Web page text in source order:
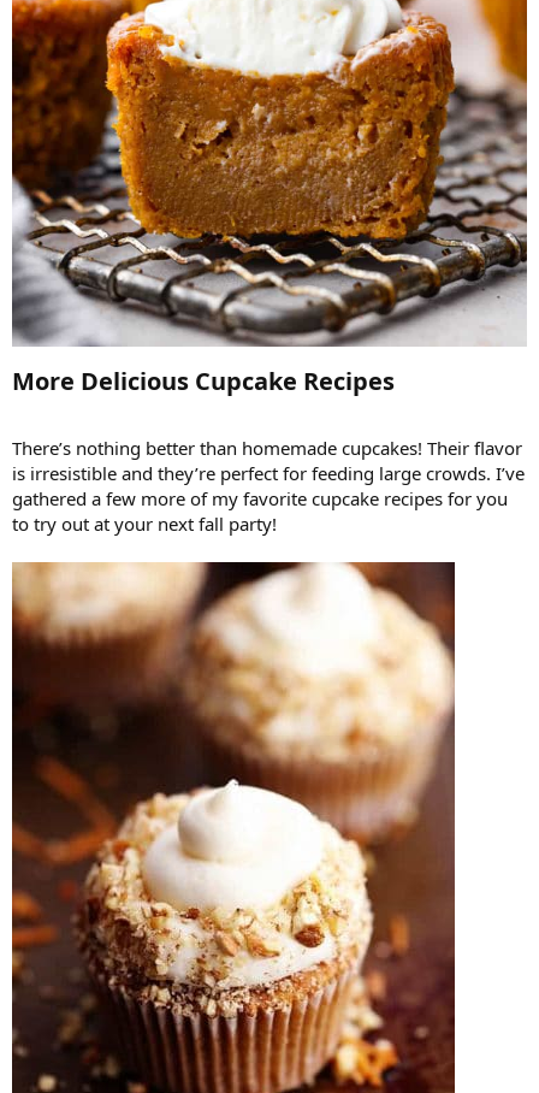
More Delicious Cupcake Recipes​
There’s nothing better than homemade cupcakes! Their flavor
is irresistible and they’re perfect for feeding large crowds. I’ve
gathered a few more of my favorite cupcake recipes for you
to try out at your next fall party!